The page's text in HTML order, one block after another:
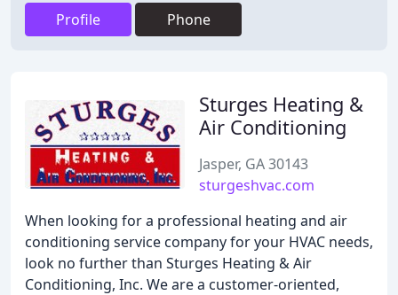
Profile Phone
Sturges Heating &
Air Conditioning
Jasper, GA 30143
sturgeshvac.com
When looking for a professional heating and air
conditioning service company for your HVAC needs,
look no further than Sturges Heating & Air
Conditioning, Inc. We are a customer-oriented,